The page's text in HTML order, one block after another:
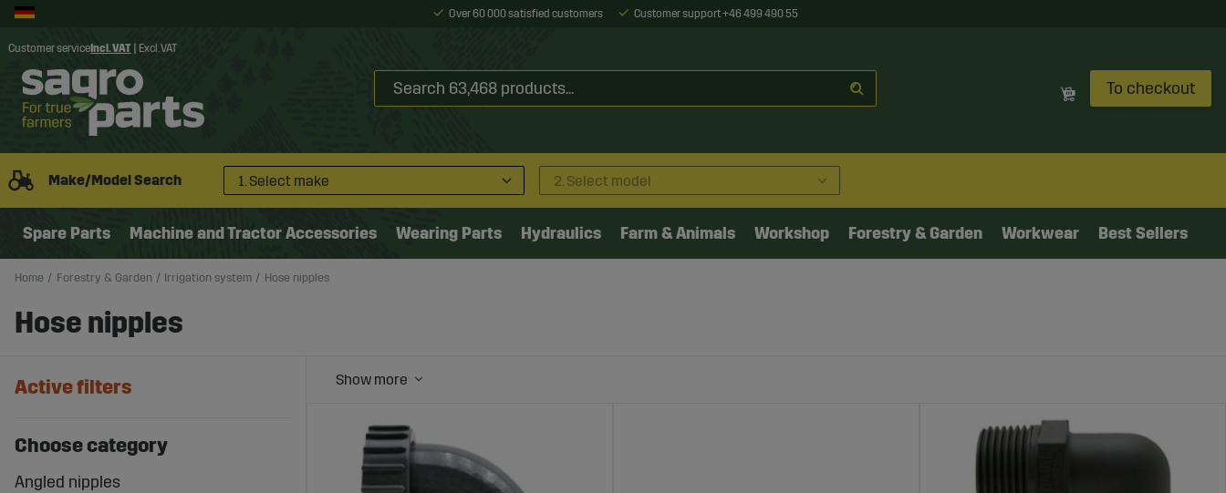
Over 60 000 satisfied customers Customer support +46 499 490 55
Customer service Incl. VAT Excl. VAT
To checkout
Make/Model Search 1. Select make 2. Select model
Spare Parts Machine and Tractor Accessories Wearing Parts Hydraulics Farm & Animals Workshop Forestry & Garden Workwear Best Sellers
Home Forestry & Garden Irrigation system Hose nipples
Hose nipples
Active filters
Choose category
Angled nipples